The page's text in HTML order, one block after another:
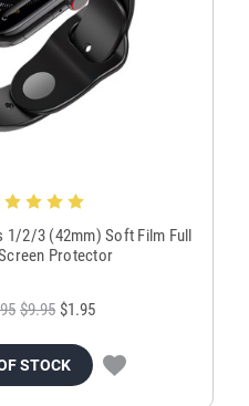
1/2/3 (42mm) Soft Film Full
Protector
$9.95 $1.95
STOCK